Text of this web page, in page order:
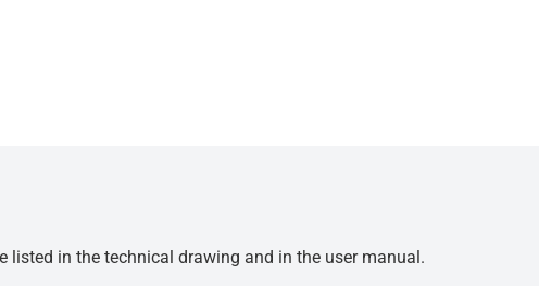
in the technical drawing and in the user manual.